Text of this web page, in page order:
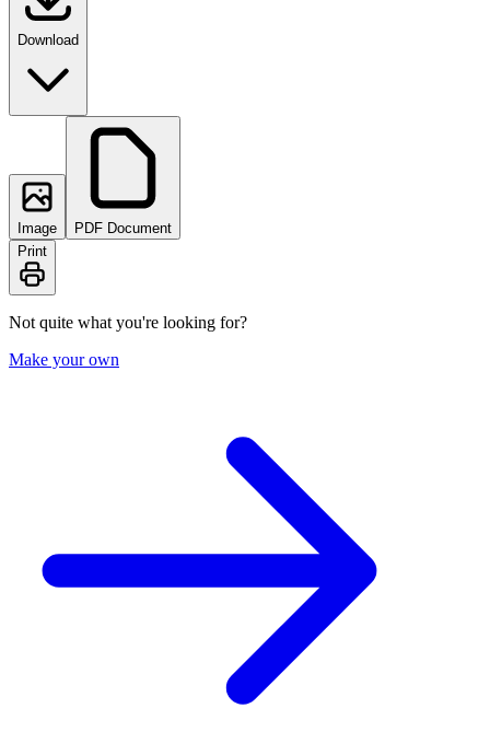
Download
Image
PDF Document
Print
Not quite what you're looking for?
Make your own